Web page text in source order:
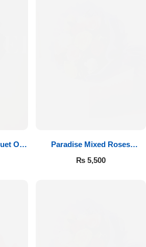
Of
Paradise Mixed Roses
Bouquet
₨5,500